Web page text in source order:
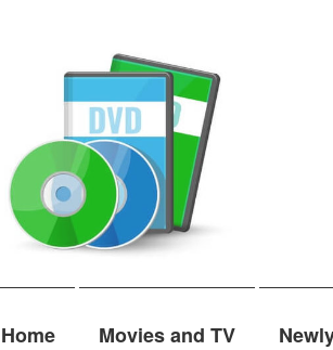
Home Movies and TV